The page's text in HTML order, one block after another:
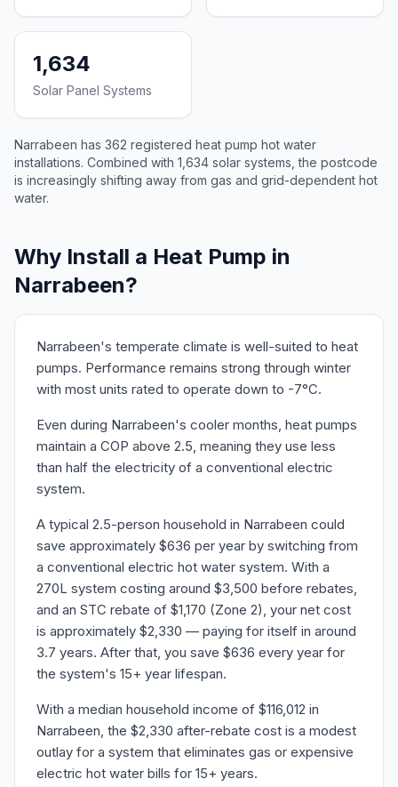
1,634
Solar Panel Systems
Narrabeen has 362 registered heat pump hot water
installations. Combined with 1,634 solar systems, the postcode
is increasingly shifting away from gas and grid-dependent hot
water.
Why Install a Heat Pump in
Narrabeen?
Narrabeen's temperate climate is well-suited to heat
pumps. Performance remains strong through winter
with most units rated to operate down to -7°C.
Even during Narrabeen's cooler months, heat pumps
maintain a COP above 2.5, meaning they use less
than half the electricity of a conventional electric
system.
A typical 2.5-person household in Narrabeen could
save approximately $636 per year by switching from
a conventional electric hot water system. With a
270L system costing around $3,500 before rebates,
and an STC rebate of $1,170 (Zone 2), your net cost
is approximately $2,330 — paying for itself in around
3.7 years. After that, you save $636 every year for
the system's 15+ year lifespan.
With a median household income of $116,012 in
Narrabeen, the $2,330 after-rebate cost is a modest
outlay for a system that eliminates gas or expensive
electric hot water bills for 15+ years.